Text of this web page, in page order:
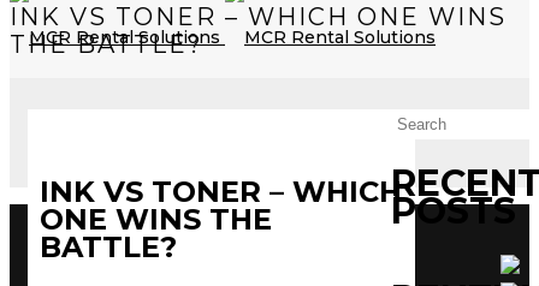
INK VS TONER – WHICH ONE WINS
THE BATTLE?
INK VS TONER – WHICH
ONE WINS THE
BATTLE?
POSTS